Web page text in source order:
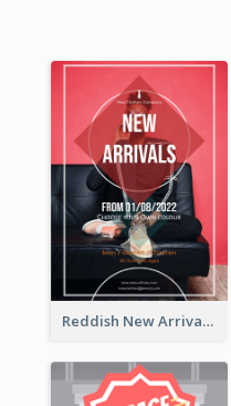
Reddish New Arrivals Flyer